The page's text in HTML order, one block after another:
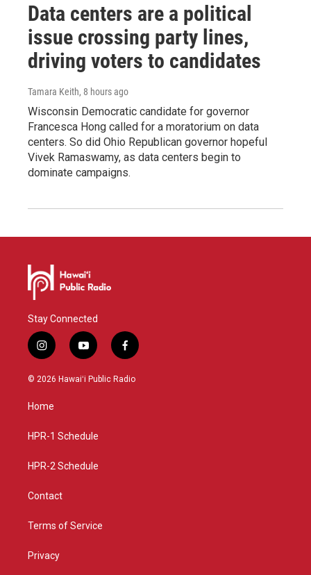
Data centers are a political
issue crossing party lines,
driving voters to candidates
Tamara Keith, 8 hours ago
Wisconsin Democratic candidate for governor
Francesca Hong called for a moratorium on data
centers. So did Ohio Republican governor hopeful
Vivek Ramaswamy, as data centers begin to
dominate campaigns.
Stay Connected
i
n
s
a
g
a
y
o
u
f
a
c
© 2026 Hawaiʻi Public Radio
Home
HPR-1 Schedule
HPR-2 Schedule
Contact
Terms of Service
Privacy